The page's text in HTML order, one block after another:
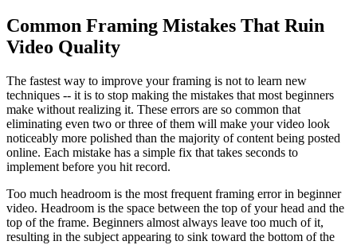
Common Framing Mistakes That Ruin
Video Quality
The fastest way to improve your framing is not to learn new
techniques -- it is to stop making the mistakes that most beginners
make without realizing it. These errors are so common that
eliminating even two or three of them will make your video look
noticeably more polished than the majority of content being posted
online. Each mistake has a simple fix that takes seconds to
implement before you hit record.
Too much headroom is the most frequent framing error in beginner
video. Headroom is the space between the top of your head and the
top of the frame. Beginners almost always leave too much of it,
resulting in the subject appearing to sink toward the bottom of the